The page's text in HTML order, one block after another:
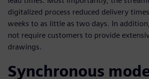
digitalized process reduced delivery
weeks to as little as two days. In
not require customers to provide
drawings.
Synchronous